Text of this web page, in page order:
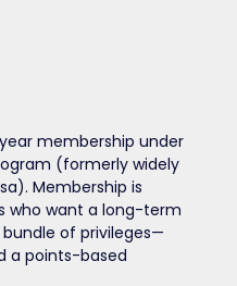
membership under
(formerly widely
Membership is
who want a long-term
of privileges—
a points-based